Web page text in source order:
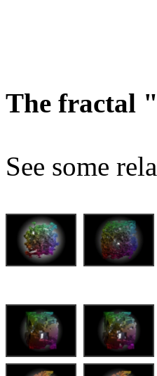
The fractal
See some